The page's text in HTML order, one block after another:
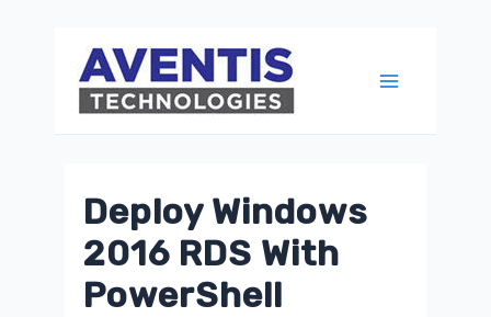
content
Deploy Windows
2016 RDS With
PowerShell